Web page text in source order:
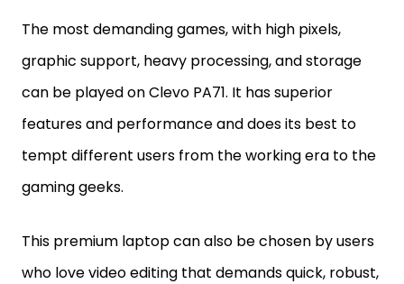
The most demanding games, with high pixels,
graphic support, heavy processing, and storage
can be played on Clevo PA71. It has superior
features and performance and does its best to
tempt different users from the working era to the
gaming geeks.
This premium laptop can also be chosen by users
who love video editing that demands quick, robust,